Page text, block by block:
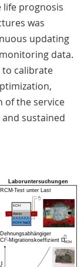
life prognosis
was
updating
data.
to calibrate
of the service
sustained